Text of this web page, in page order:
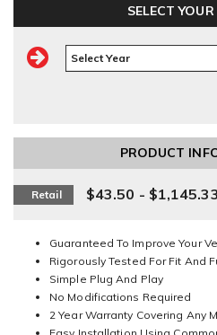
SELECT
PRODUCT
Retail $43.50 - $1,145.33
Guaranteed To Improve Your
Rigorously Tested For Fit And
Simple Plug And Play
No Modifications Required
2 Year Warranty Covering Any